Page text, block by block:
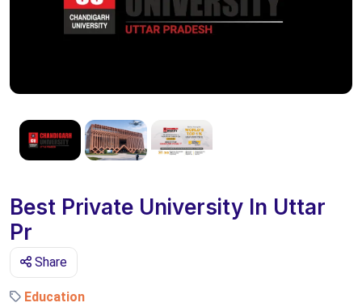
Best Private University In Uttar
Pr
Share
Education